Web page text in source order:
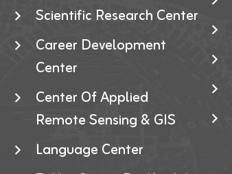
Scientific Research Center
Career Development
Center
Center Of Applied
Remote Sensing & GIS
Language Center